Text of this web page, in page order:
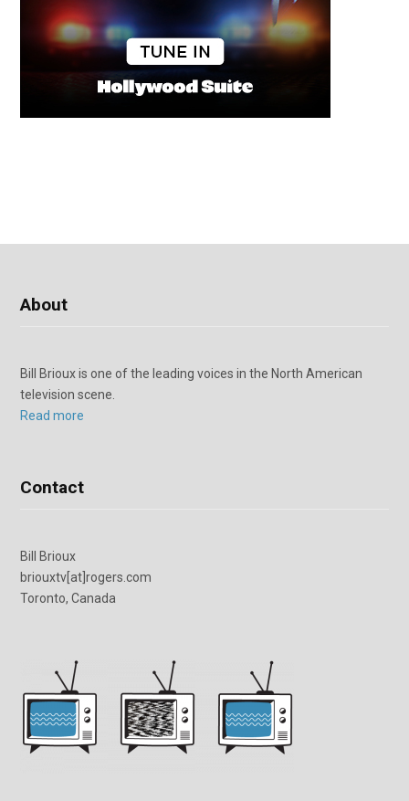
About
Bill Brioux is one of the leading voices in the North American
television scene.
Read more
Contact
Bill Brioux
briouxtv[at]rogers.com
Toronto, Canada